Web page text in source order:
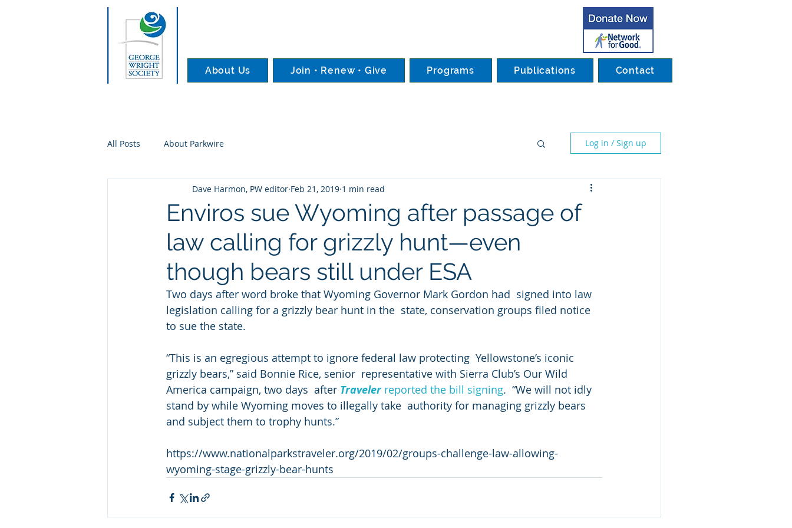
About Us Join • Renew • Give Programs Publications Contact
All Posts About Parkwire Log in / Sign up
Enviros sue Wyoming after passage of
law calling for grizzly hunt—even
though bears still under ESA
Dave Harmon, PW editor Feb 21, 2019 1 min read
Two days after word broke that Wyoming Governor Mark Gordon had  signed into law
legislation calling for a grizzly bear hunt in the  state, conservation groups filed notice
to sue the state.
“This is an egregious attempt to ignore federal law protecting  Yellowstone’s iconic
grizzly bears,” said Bonnie Rice, senior  representative with Sierra Club’s Our Wild
America campaign, two days  after Traveler reported the bill signing.  “We will not idly
stand by while Wyoming moves to illegally take  authority for managing grizzly bears
and subject them to trophy hunts.”
https://www.nationalparkstraveler.org/2019/02/groups-challenge-law-allowing-
wyoming-stage-grizzly-bear-hunts